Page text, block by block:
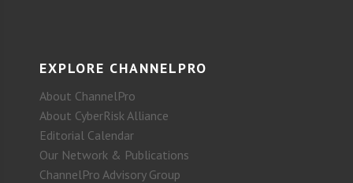
EXPLORE CHANNELPRO
About ChannelPro
About CyberRisk Alliance
Editorial Calendar
Our Network & Publications
ChannelPro Advisory Group